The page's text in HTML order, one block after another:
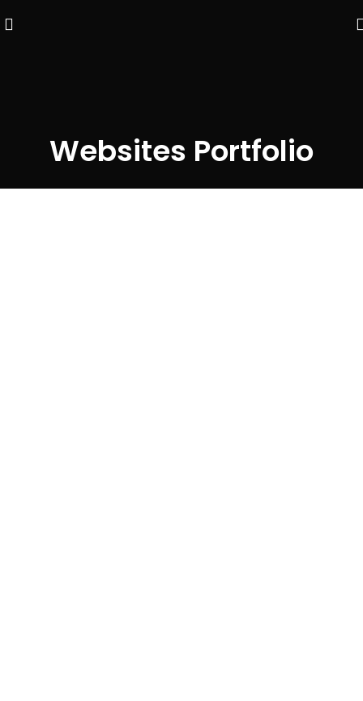
Websites Portfolio